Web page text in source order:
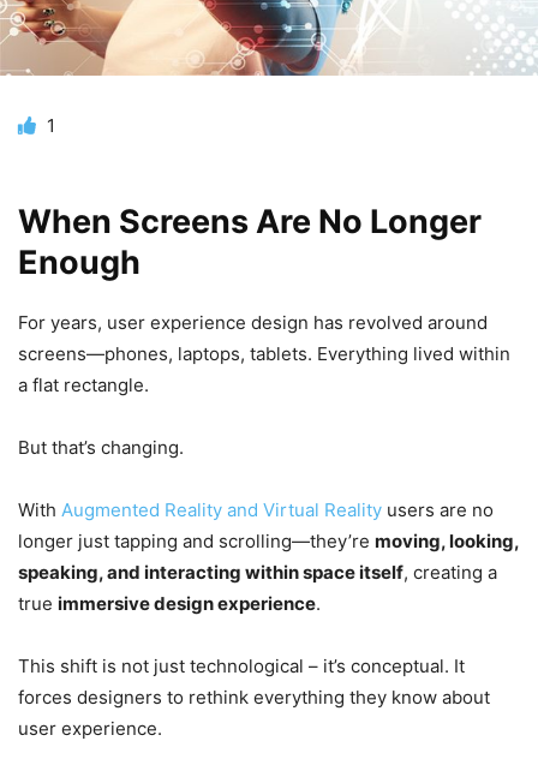
1
When Screens Are No Longer
Enough
For years, user experience design has revolved around
screens—phones, laptops, tablets. Everything lived within
a flat rectangle.
But that’s changing.
With Augmented Reality and Virtual Reality users are no
longer just tapping and scrolling—they’re moving, looking,
speaking, and interacting within space itself, creating a
true immersive design experience.
This shift is not just technological – it’s conceptual. It
forces designers to rethink everything they know about
user experience.